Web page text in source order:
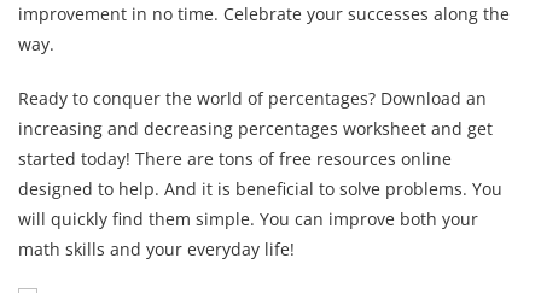
improvement in no time. Celebrate your successes along the
way.
Ready to conquer the world of percentages? Download an
increasing and decreasing percentages worksheet and get
started today! There are tons of free resources online
designed to help. And it is beneficial to solve problems. You
will quickly find them simple. You can improve both your
math skills and your everyday life!